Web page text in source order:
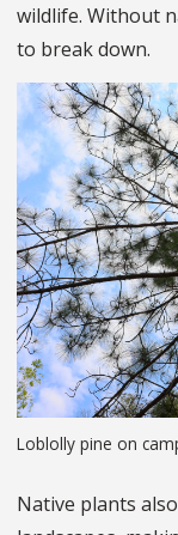
wildlife. Without
to break down.
Loblolly pine on
Native plants